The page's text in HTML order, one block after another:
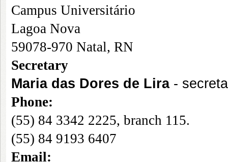
Campus Universitário
Lagoa Nova
59078-970 Natal, RN
Secretary
Maria das Dores de Lira-
Phone:
(55) 84 3342 2225, branch 115.
(55) 84 9193 6407
Email: